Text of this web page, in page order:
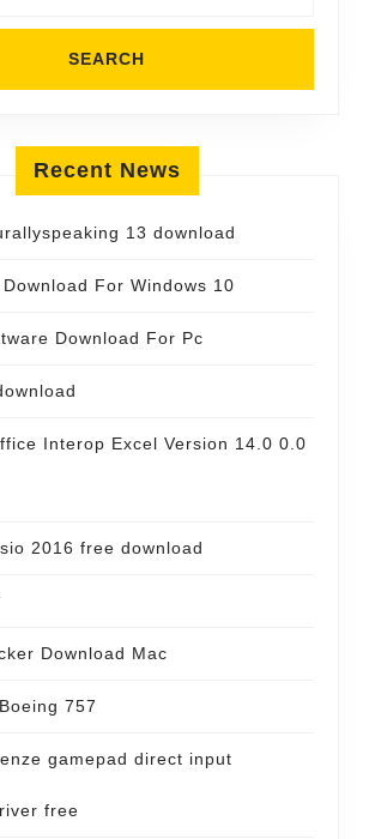
Recent News
13 download
For Windows 10
Download For Pc
Interop Excel Version 14.0 0.0
2016 free download
Download Mac
757
gamepad direct input
free